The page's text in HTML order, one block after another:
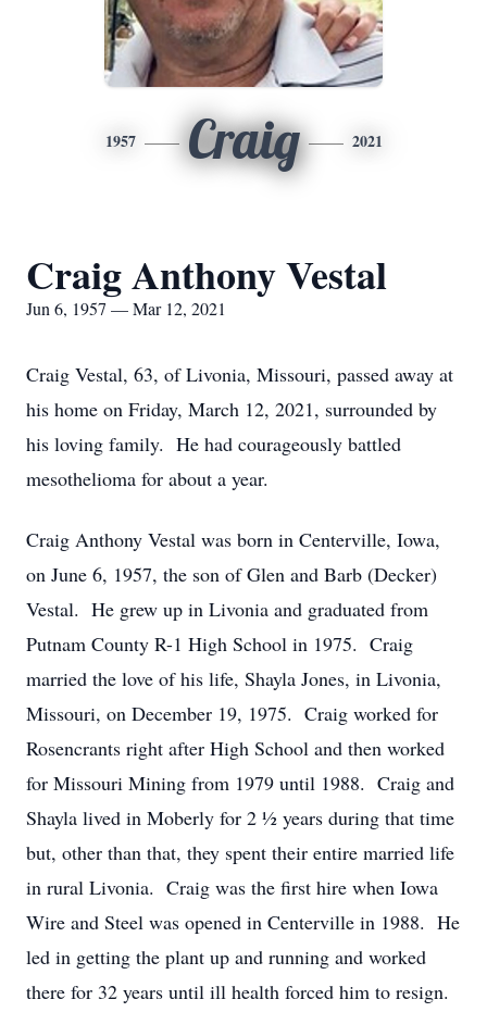
1957 Craig 2021
Craig Anthony Vestal
Jun 6, 1957 — Mar 12, 2021
Craig Vestal, 63, of Livonia, Missouri, passed away at
his home on Friday, March 12, 2021, surrounded by
his loving family. He had courageously battled
mesothelioma for about a year.
Craig Anthony Vestal was born in Centerville, Iowa,
on June 6, 1957, the son of Glen and Barb (Decker)
Vestal. He grew up in Livonia and graduated from
Putnam County R-1 High School in 1975. Craig
married the love of his life, Shayla Jones, in Livonia,
Missouri, on December 19, 1975. Craig worked for
Rosencrants right after High School and then worked
for Missouri Mining from 1979 until 1988. Craig and
Shayla lived in Moberly for 2 ½ years during that time
but, other than that, they spent their entire married life
in rural Livonia. Craig was the first hire when Iowa
Wire and Steel was opened in Centerville in 1988. He
led in getting the plant up and running and worked
there for 32 years until ill health forced him to resign.